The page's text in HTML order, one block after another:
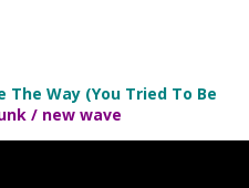
The Way (You Tried To Be
/ new wave